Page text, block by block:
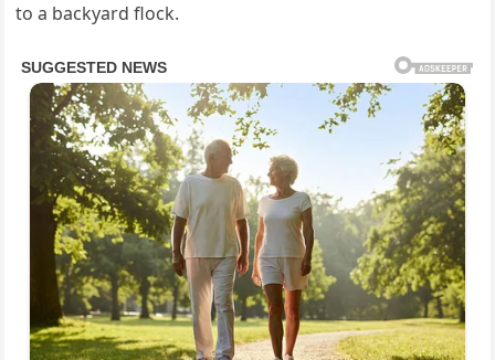
to a backyard flock.